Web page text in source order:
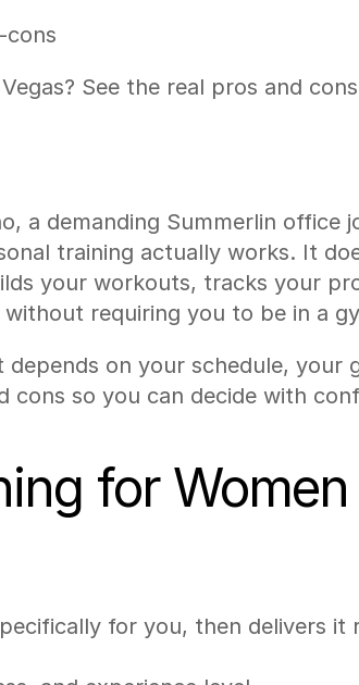
cons
See the real pros and
a demanding Summerlin office
training actually works. It
your workouts, tracks your
requiring you to be in a
on your schedule, your
cons so you can decide with
for
for you, then delivers